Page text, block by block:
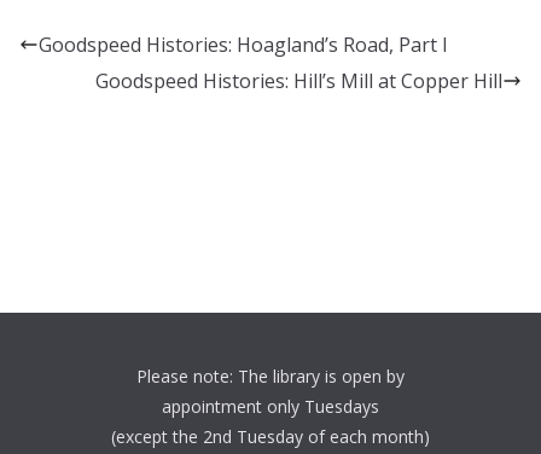
Goodspeed Histories: Hoagland’s Road, Part I
Goodspeed Histories: Hill’s Mill at Copper Hill
Please note: The library is open by
appointment only Tuesdays
(except the 2nd Tuesday of each month)